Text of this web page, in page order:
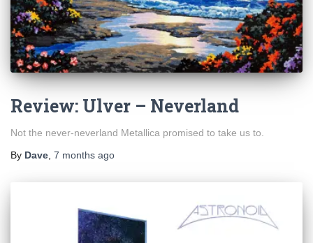
Review: Ulver – Neverland
Not the never-neverland Metallica promised to take us to.
By Dave 7 months ago